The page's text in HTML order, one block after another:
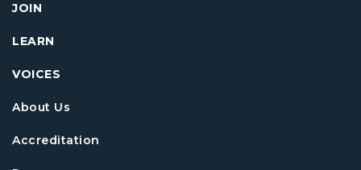
JOIN
LEARN
VOICES
About Us
Accreditation